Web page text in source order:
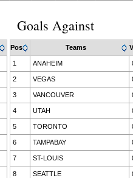
Goals Against
Pos Teams
1 ANAHEIM
2 VEGAS
3 VANCOUVER
4 UTAH
5 TORONTO
6 TAMPABAY
7 ST-LOUIS
8 SEATTLE